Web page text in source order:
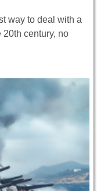
way to deal with a
20th century, no